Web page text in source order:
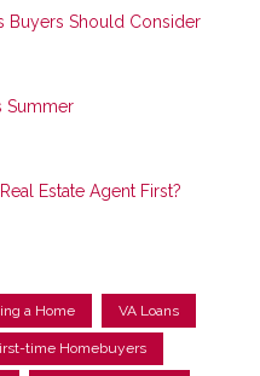
Buyers Should Consider
Summer
Estate Agent First?
a Home VA Loans
time Homebuyers